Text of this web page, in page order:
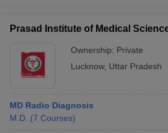
Prasad Institute of Medical
Ownership: Private
Lucknow, Uttar Pradesh
MD Radio Diagnosis
M.D. (7 Courses)